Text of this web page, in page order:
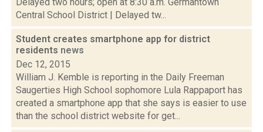
Central School District | Delayed tw...
Student creates smartphone app for district
residents news
Dec 12, 2015
William J. Kemble is reporting in the Daily Freeman
Saugerties High School sophomore Lula Rappaport has
created a smartphone app that she says is easier to use
than the school district website for get...